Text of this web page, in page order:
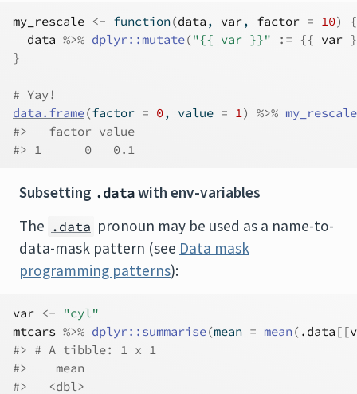
my_rescale <- function(data , var, factor = 10)
{
data %>% dplyr:: mutate("{{ var }}" := {{ var }
}
# Yay!
data.frame(factor = 0, value = 1) %>% my_rescale
#>   factor value
#> 1      0   0.1
Subsetting .datawith env-variables
The .data pronoun may be used as a name-to-
data-mask pattern (see Data mask
programming patterns):
var <-
"cyl"
mtcars %>% dplyr:: summarise(mean = mean ( .data [[
#> # A tibble: 1 x 1
#>    mean
#>   <dbl>